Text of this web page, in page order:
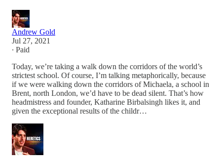
Andrew Gold
Jul 27, 2021
∙ Paid
Today, we’re taking a walk down the corridors of the world’s
strictest school. Of course, I’m talking metaphorically, because
if we were walking down the corridors of Michaela, a school in
Brent, north London, we’d have to be dead silent. That’s how
headmistress and founder, Katharine Birbalsingh likes it, and
given the exceptional results of the childr…